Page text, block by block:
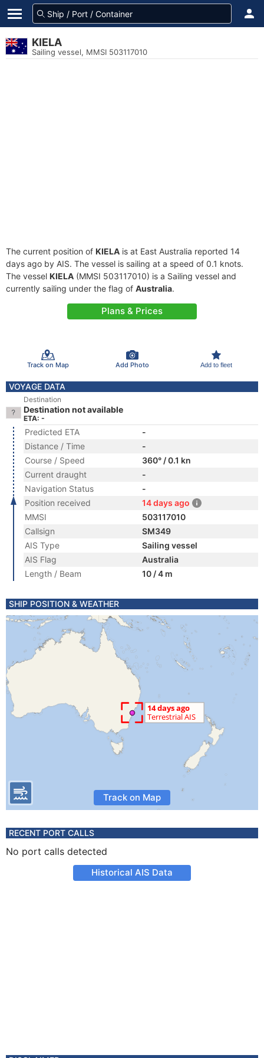
KIELA
Sailing vessel, MMSI 503117010
The current position of KIELA is at East Australia reported 14
days ago by AIS. The vessel is sailing at a speed of 0.1 knots.
The vessel KIELA (MMSI 503117010) is a Sailing vessel and
currently sailing under the flag of Australia.
Plans & Prices
Track on Map Add Photo Add to fleet
VOYAGE DATA
Destination
Destination not available
ETA: -
Predicted ETA
-
Distance / Time
-
Course / Speed
360° / 0.1 kn
Current draught
-
Navigation Status
-
Position received
14 days ago
MMSI
503117010
Callsign
SM349
AIS Type
Sailing vessel
AIS Flag
Australia
Length / Beam
10 / 4 m
SHIP POSITION & WEATHER
Track on Map
RECENT PORT CALLS
No port calls detected
Historical AIS Data